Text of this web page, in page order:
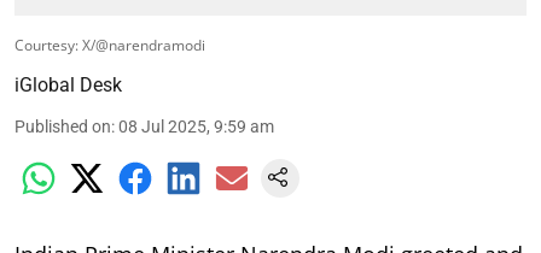
Courtesy: X/@narendramodi
iGlobal Desk
Published on:08 Jul 2025, 9:59 am